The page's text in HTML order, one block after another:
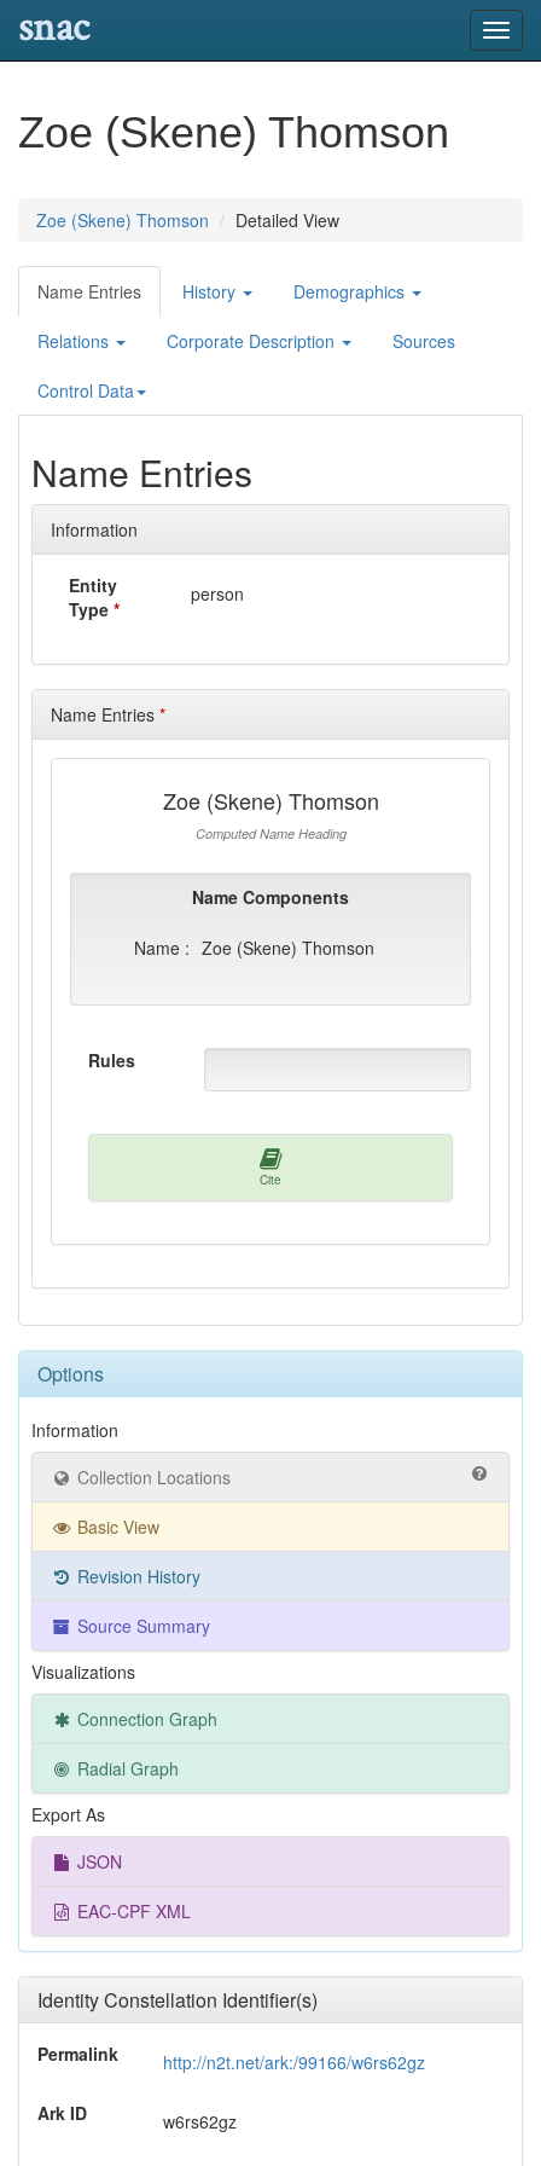
snac
Zoe (Skene) Thomson
Zoe (Skene) Thomson Detailed View
Name Entries History Demographics
Relations Corporate Description Sources
Control Data
Name Entries
Information
Entity
Type *
person
Name Entries *
Zoe (Skene) Thomson
Computed Name Heading
Name Components
Name : Zoe (Skene) Thomson
Rules
Cite
Options
Information
Collection Locations
Basic View
Revision History
Source Summary
Visualizations
Connection Graph
Radial Graph
Export As
JSON
EAC-CPF XML
Identity Constellation Identifier(s)
Permalink http://n2t.net/ark:/99166/w6rs62gz
Ark ID w6rs62gz